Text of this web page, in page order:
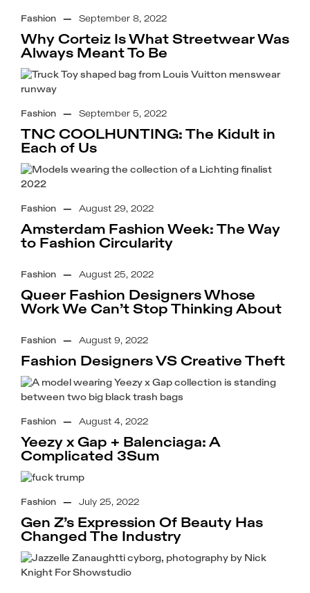
Fashion — September 8, 2022
Why Corteiz Is What Streetwear Was
Always Meant To Be
Fashion — September 5, 2022
TNC COOLHUNTING: The Kidult in
Each of Us
Fashion — August 29, 2022
Amsterdam Fashion Week: The Way
to Fashion Circularity
Fashion — August 25, 2022
Queer Fashion Designers Whose
Work We Can’t Stop Thinking About
Fashion — August 9, 2022
Fashion Designers VS Creative Theft
Fashion — August 4, 2022
Yeezy x Gap + Balenciaga: A
Complicated 3Sum
Fashion — July 25, 2022
Gen Z’s Expression Of Beauty Has
Changed The Industry